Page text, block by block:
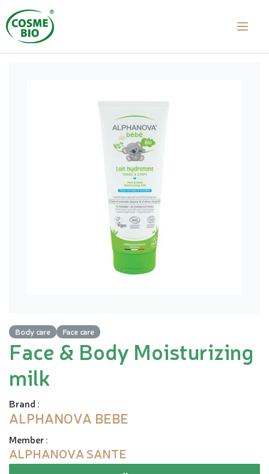
Body care Face care
Face & Body Moisturizing
milk
Brand :
ALPHANOVA BEBE
Member:
ALPHANOVA SANTE